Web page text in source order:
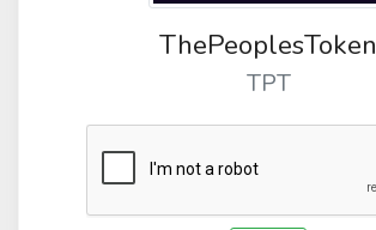
ThePeoplesToken
TPT